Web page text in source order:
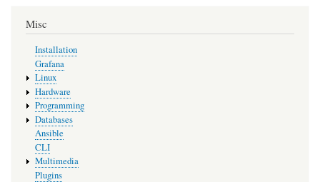
Misc
Installation
Grafana
Linux
Hardware
Programming
Databases
Ansible
CLI
Multimedia
Plugins